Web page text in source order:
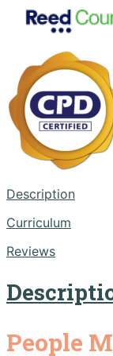
Description
Curriculum
Reviews
People